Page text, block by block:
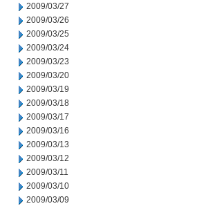
2009/03/27
2009/03/26
2009/03/25
2009/03/24
2009/03/23
2009/03/20
2009/03/19
2009/03/18
2009/03/17
2009/03/16
2009/03/13
2009/03/12
2009/03/11
2009/03/10
2009/03/09